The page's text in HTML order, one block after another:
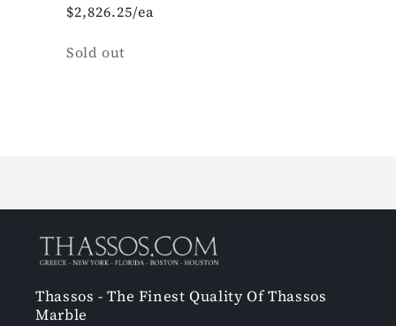
$2,826.25/ea
Quantity
Sold out
Thassos - The Finest Quality Of Thassos
Marble